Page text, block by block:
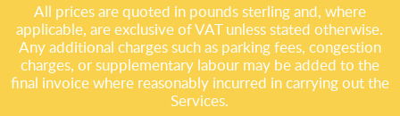
All prices are quoted in pounds sterling and, where
applicable, are exclusive of VAT unless stated otherwise.
Any additional charges such as parking fees, congestion
charges, or supplementary labour may be added to the
final invoice where reasonably incurred in carrying out the
Services.